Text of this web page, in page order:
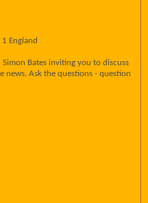
England
Bates inviting you to discuss
news. Ask the questions - question